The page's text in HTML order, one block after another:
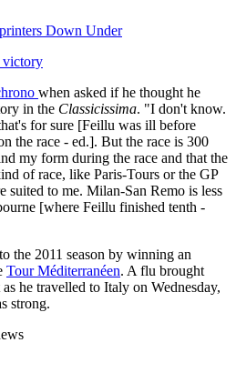
Down Under
victory
when asked if he thought he
in the Classicissima. "I don't know.
for sure [Feillu was ill before
the race - ed.]. But the race is 300
my form during the race and that the
of race, like Paris-Tours or the GP
suited to me. Milan-San Remo is less
[where Feillu finished tenth -
the 2011 season by winning an
Tour Méditerranéen. A flu brought
he travelled to Italy on Wednesday,
strong.